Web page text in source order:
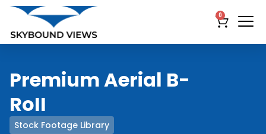
0
Stock Footage Library
Premium Aerial B-
RoII